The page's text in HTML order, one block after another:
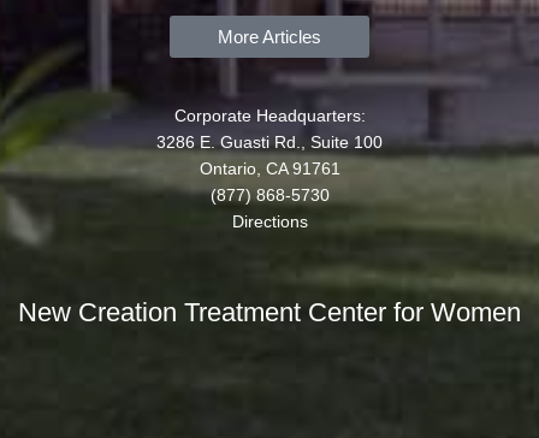
More Articles
Corporate Headquarters:
3286 E. Guasti Rd., Suite 100
Ontario, CA 91761
(877) 868-5730
Directions
New Creation Treatment Center for Women